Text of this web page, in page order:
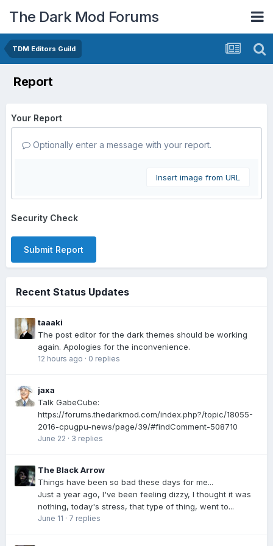
The Dark Mod Forums
TDM Editors Guild
Report
Your Report
Optionally enter a message with your report.
Insert image from URL
Security Check
Submit Report
Recent Status Updates
taaaki
The post editor for the dark themes should be working
again. Apologies for the inconvenience.
12 hours ago · 0 replies
jaxa
Talk GabeCube:
https://forums.thedarkmod.com/index.php?/topic/18055-
2016-cpugpu-news/page/39/#findComment-508710
June 22 · 3 replies
The Black Arrow
Things have been so bad these days for me...
Just a year ago, I've been feeling dizzy, I thought it was
nothing, today's stress, that type of thing, went to...
June 11 · 7 replies